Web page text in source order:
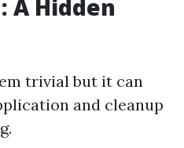
A Hidden
trivial but it can
and cleanup